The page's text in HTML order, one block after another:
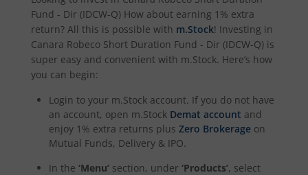
Fund - Dir (IDCW-Q) How about earning 1% extra
return? All this is possible with m.Stock! Investing in
Canara Robeco Short Duration Fund - Dir (IDCW-Q) is
super easy and convenient with m.Stock. Here’s how
you can begin:
Login to your m.Stock account. If you do not have
an account, open m.Stock Demat account and
enjoy 1% extra returns plus Zero Brokerage on
Mutual Funds, Delivery & IPO.
In the ‘Menu’ section, under ‘Products’, select